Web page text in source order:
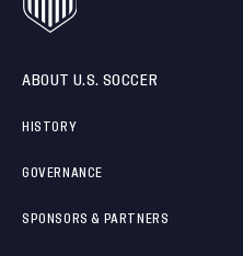
ABOUT U.S. SOCCER
HISTORY
GOVERNANCE
SPONSORS & PARTNERS